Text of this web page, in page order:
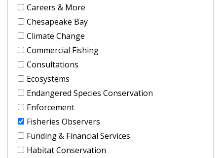
Careers & More
Chesapeake Bay
Climate Change
Commercial Fishing
Consultations
Ecosystems
Endangered Species Conservation
Enforcement
Fisheries Observers
Funding & Financial Services
Habitat Conservation